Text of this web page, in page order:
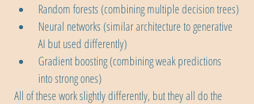
Random forests (combining multiple decision trees)
Neural networks (similar architecture to generative
AI but used differently)
Gradient boosting (combining weak predictions
into strong ones)
All of these work slightly differently, but they all do the